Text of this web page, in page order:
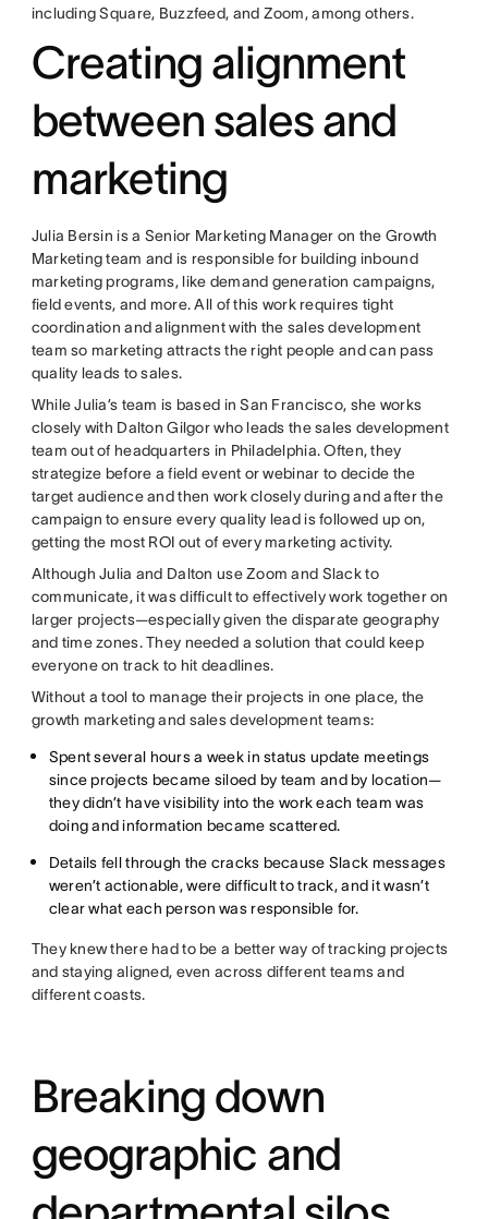
including Square, Buzzfeed, and Zoom, among others.
Creating alignment
between sales and
marketing
Julia Bersin is a Senior Marketing Manager on the Growth
Marketing team and is responsible for building inbound
marketing programs, like demand generation campaigns,
field events, and more. All of this work requires tight
coordination and alignment with the sales development
team so marketing attracts the right people and can pass
quality leads to sales.
While Julia’s team is based in San Francisco, she works
closely with Dalton Gilgor who leads the sales development
team out of headquarters in Philadelphia. Often, they
strategize before a field event or webinar to decide the
target audience and then work closely during and after the
campaign to ensure every quality lead is followed up on,
getting the most ROI out of every marketing activity.
Although Julia and Dalton use Zoom and Slack to
communicate, it was difficult to effectively work together on
larger projects—especially given the disparate geography
and time zones. They needed a solution that could keep
everyone on track to hit deadlines.
Without a tool to manage their projects in one place, the
growth marketing and sales development teams:
Spent several hours a week in status update meetings
since projects became siloed by team and by location—
they didn’t have visibility into the work each team was
doing and information became scattered.
Details fell through the cracks because Slack messages
weren’t actionable, were difficult to track, and it wasn’t
clear what each person was responsible for.
They knew there had to be a better way of tracking projects
and staying aligned, even across different teams and
different coasts.
Breaking down
geographic and